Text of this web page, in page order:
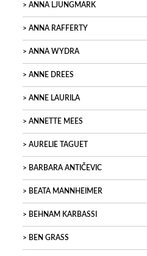
ANNA LJUNGMARK
ANNA RAFFERTY
ANNA WYDRA
ANNE DREES
ANNE LAURILA
ANNETTE MEES
AURELIE TAGUET
BARBARA ANTIČEVIC
BEATA MANNHEIMER
BEHNAM KARBASSI
BEN GRASS